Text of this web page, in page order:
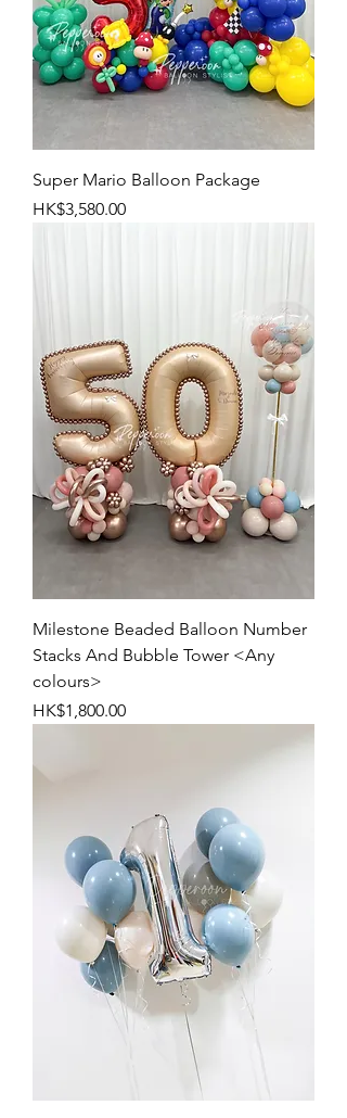
Super Mario Balloon Package
Price
HK$3,580.00
Milestone Beaded Balloon Number
Stacks And Bubble Tower <Any
colours>
Price
HK$1,800.00